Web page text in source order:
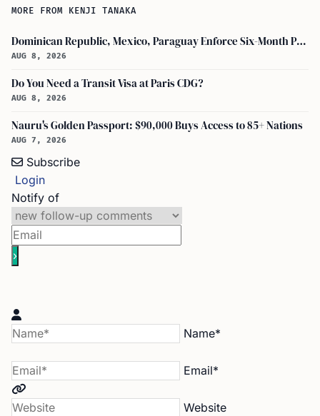
MORE FROM KENJI TANAKA
Dominican Republic, Mexico, Paraguay Enforce Six-Month Passport Validity Rule
AUG 8, 2026
Do You Need a Transit Visa at Paris CDG?
AUG 8, 2026
Nauru's Golden Passport: $90,000 Buys Access to 85+ Nations
AUG 7, 2026
Subscribe
Login
Notify of
Name*
Email*
Website